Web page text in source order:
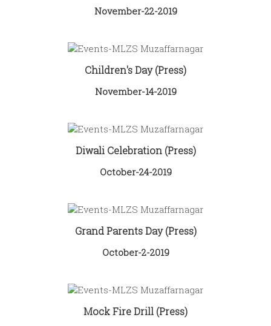
November-22-2019
Children's Day (Press)
November-14-2019
Diwali Celebration (Press)
October-24-2019
Grand Parents Day (Press)
October-2-2019
Mock Fire Drill (Press)